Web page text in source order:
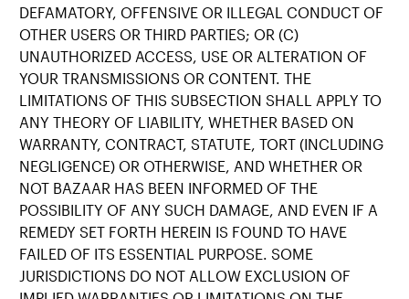
DEFAMATORY, OFFENSIVE OR ILLEGAL CONDUCT OF
OTHER USERS OR THIRD PARTIES; OR (C)
UNAUTHORIZED ACCESS, USE OR ALTERATION OF
YOUR TRANSMISSIONS OR CONTENT. THE
LIMITATIONS OF THIS SUBSECTION SHALL APPLY TO
ANY THEORY OF LIABILITY, WHETHER BASED ON
WARRANTY, CONTRACT, STATUTE, TORT (INCLUDING
NEGLIGENCE) OR OTHERWISE, AND WHETHER OR
NOT BAZAAR HAS BEEN INFORMED OF THE
POSSIBILITY OF ANY SUCH DAMAGE, AND EVEN IF A
REMEDY SET FORTH HEREIN IS FOUND TO HAVE
FAILED OF ITS ESSENTIAL PURPOSE. SOME
JURISDICTIONS DO NOT ALLOW EXCLUSION OF